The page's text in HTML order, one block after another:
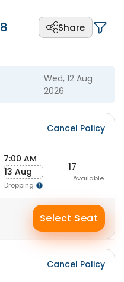
8 Share
Wed, 12 Aug
2026
Cancel Policy
7:00 AM
13 Aug
Dropping
17
Available
Select Seat
Cancel Policy